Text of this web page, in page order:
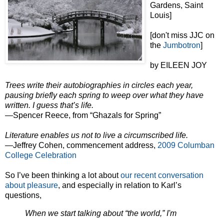
Gardens, Saint
Louis]
[don't miss JJC on
the Jumbotron]
by EILEEN JOY
Trees write their autobiographies in circles each year,
pausing briefly each spring to weep over what they have
written. I guess that’s life.
—Spencer Reece, from “Ghazals for Spring”
Literature enables us not to live a circumscribed life.
—Jeffrey Cohen, commencement address, 2009 Columban
College Celebration
So I’ve been thinking a lot aboutour recent conversation
about pleasure, and especially in relation to Karl’s
questions,
When we start talking about “the world,” I'm